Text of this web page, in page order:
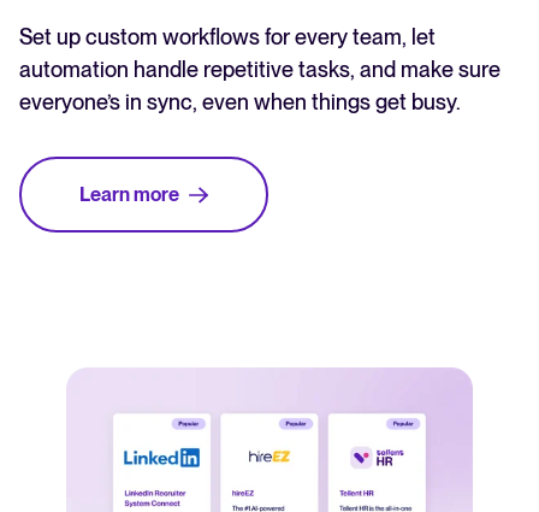
Set up custom workflows for every team, let
automation handle repetitive tasks, and make sure
everyone’s in sync, even when things get busy.
Learn more